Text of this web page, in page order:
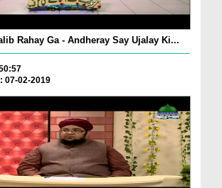
Rahay Ga - Andheray Say Ujalay Ki...
07-02-2019